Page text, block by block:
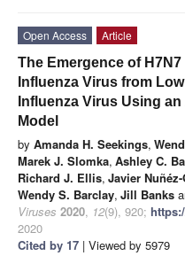
Open Access
Article
The Emergence of
Influenza Virus from
Influenza Virus Using an
Model
by Amanda H. Seekings,
Marek J. Slomka, Ashley C.
Richard J. Ellis, Javier
Wendy S. Barclay, Jill Banks
Viruses 2020, 12(9), 920;
2020
Cited by 17 | Viewed by 5979